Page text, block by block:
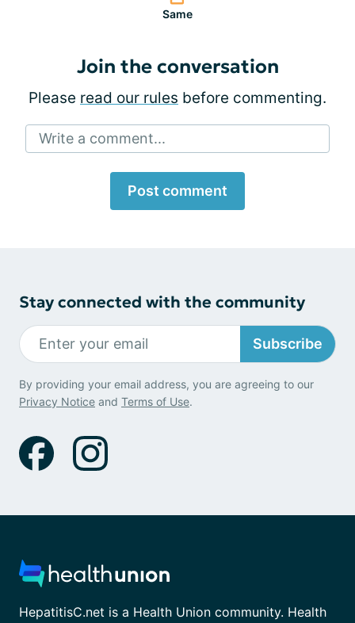
Same
Join the conversation
Please read our rules before commenting.
Write a comment...
Post comment
Stay connected with the community
Subscribe
By providing your email address, you are agreeing to our
Privacy Notice and Terms of Use.
HepatitisC.net is a Health Union community. Health